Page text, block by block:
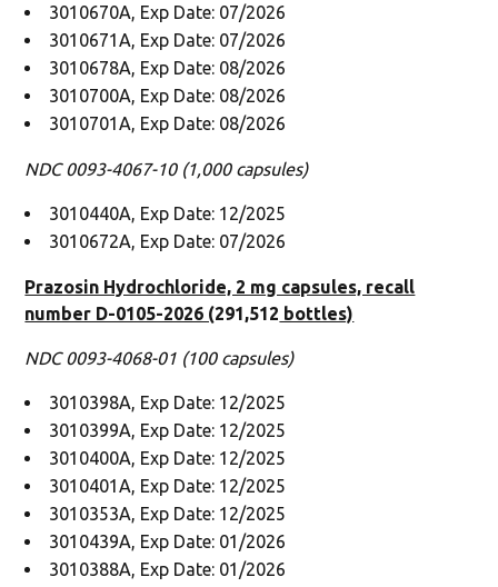
3010670A, Exp Date: 07/2026
3010671A, Exp Date: 07/2026
3010678A, Exp Date: 08/2026
3010700A, Exp Date: 08/2026
3010701A, Exp Date: 08/2026
NDC 0093-4067-10 (1,000 capsules)
3010440A, Exp Date: 12/2025
3010672A, Exp Date: 07/2026
Prazosin Hydrochloride, 2 mg capsules, recall
number D-0105-2026 (291,512 bottles)
NDC 0093-4068-01 (100 capsules)
3010398A, Exp Date: 12/2025
3010399A, Exp Date: 12/2025
3010400A, Exp Date: 12/2025
3010401A, Exp Date: 12/2025
3010353A, Exp Date: 12/2025
3010439A, Exp Date: 01/2026
3010388A, Exp Date: 01/2026